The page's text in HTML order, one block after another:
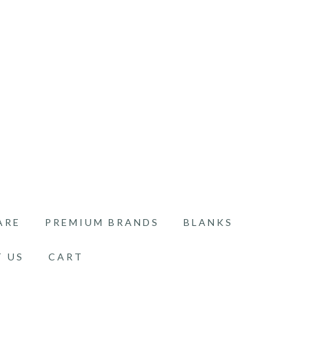
PREMIUM BRANDS BLANKS
US CART